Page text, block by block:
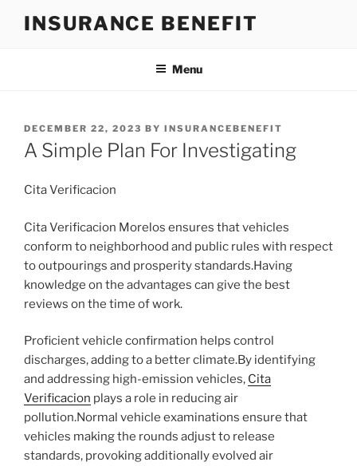
INSURANCE BENEFIT
Menu
POSTED
ON
DECEMBER 22, 2023 BY INSURANCEBENEFIT
A Simple Plan For Investigating
Cita Verificacion
Cita Verificacion Morelos ensures that vehicles
conform to neighborhood and public rules with respect
to outpourings and prosperity standards.Having
knowledge on the advantages can give the best
reviews on the time of work.
Proficient vehicle confirmation helps control
discharges, adding to a better climate.By identifying
and addressing high-emission vehicles, Cita
Verificacion plays a role in reducing air
pollution.Normal vehicle examinations ensure that
vehicles making the rounds adjust to release
standards, provoking additionally evolved air